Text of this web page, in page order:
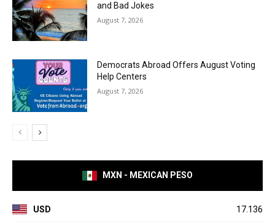
and Bad Jokes
August 7, 2026
Democrats Abroad Offers August Voting
Help Centers
August 7, 2026
MXN - MEXICAN PESO
USD 17.136